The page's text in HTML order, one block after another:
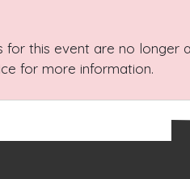
this event are no longer
for more information.